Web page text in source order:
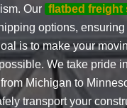
Our flatbed freight
options,
is to make your
We take pride
from Michigan to
transport your